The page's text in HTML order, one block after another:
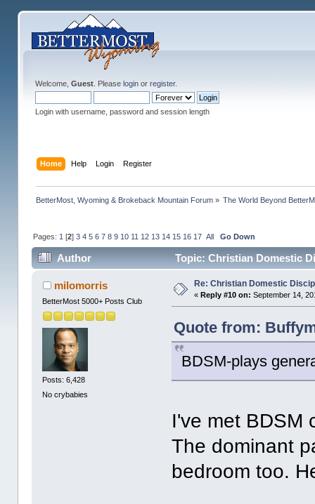
Welcome, Guest. Please loginor register.
Login with username, password and session length
Home Help Login Register
BetterMost, Wyoming & Brokeback Mountain Forum» The World Beyond
Pages: 1 [2] 3 4 5 6 7 8 9 10 11 12 13 14 15 16 17 All Go Down
Author Topic: Christian Domestic
milomorris
BetterMost 5000+ Posts Club
Posts: 6,428
No crybabies
Re: Christian Domestic
« Reply #10 on: September 14,
Quote from:
BDSM-plays
I've met BDSM
The dominant
bedroom too.